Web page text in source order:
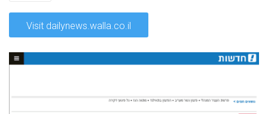
Visit dailynews.walla.co.il